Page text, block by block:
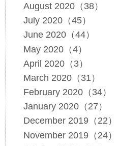
August 2020（38）
July 2020（45）
June 2020（44）
May 2020（4）
April 2020（3）
March 2020（31）
February 2020（34）
January 2020（27）
December 2019（22）
November 2019（24）